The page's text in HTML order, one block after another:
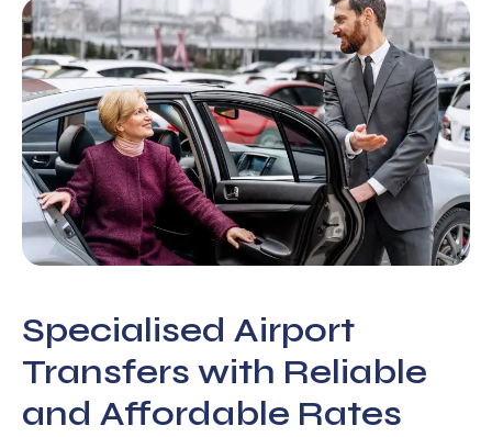
Specialised Airport
Transfers with Reliable
and Affordable Rates